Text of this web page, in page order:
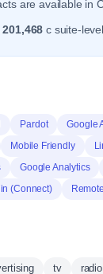
are available in
201,468 c suite-
Pardot Google
Mobile Friendly
Google Analytics
(Connect) Remote
tv radio